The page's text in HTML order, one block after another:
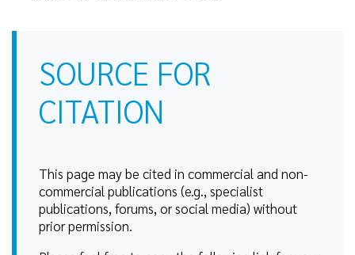
SOURCE FOR
CITATION
This page may be cited in commercial and non-
commercial publications (e.g., specialist
publications, forums, or social media) without
prior permission.